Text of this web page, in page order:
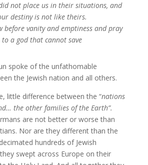
not place us in their situations, and
destiny is not like theirs.
before vanity and emptiness and pray
to a god that cannot save
spoke of the unfathomable
the Jewish nation and all others.
little difference between the “nations
the other families of the Earth”.
are not better or worse than
Nor are they different than the
hundreds of Jewish
swept across Europe on their